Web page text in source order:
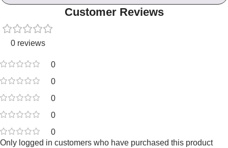
Customer Reviews
0 reviews
0
0
0
0
0
Only logged in customers who have purchased this product